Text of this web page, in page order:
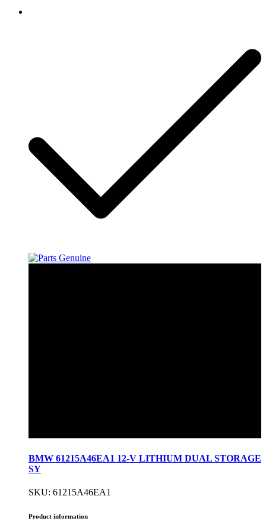
BMW 61215A46EA1 12-V LITHIUM DUAL STORAGE
SY
SKU: 61215A46EA1
Product information